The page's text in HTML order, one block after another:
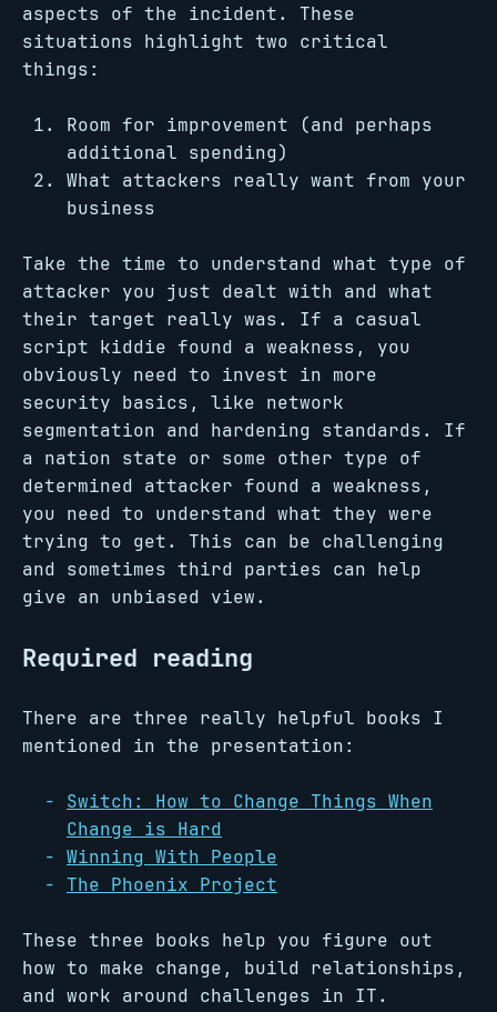
aspects of the incident. These
situations highlight two critical
things:
Room for improvement (and perhaps
additional spending)
What attackers really want from your
business
Take the time to understand what type of
attacker you just dealt with and what
their target really was. If a casual
script kiddie found a weakness, you
obviously need to invest in more
security basics, like network
segmentation and hardening standards. If
a nation state or some other type of
determined attacker found a weakness,
you need to understand what they were
trying to get. This can be challenging
and sometimes third parties can help
give an unbiased view.
Required reading
There are three really helpful books I
mentioned in the presentation:
Switch: How to Change Things When
Change is Hard
Winning With People
The Phoenix Project
These three books help you figure out
how to make change, build relationships,
and work around challenges in IT.